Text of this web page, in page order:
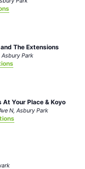
The Extensions
1213 Ocean Ave N, Asbury Park
Your Place & Koyo
909 Ocean Ave N, Asbury Park
Newark